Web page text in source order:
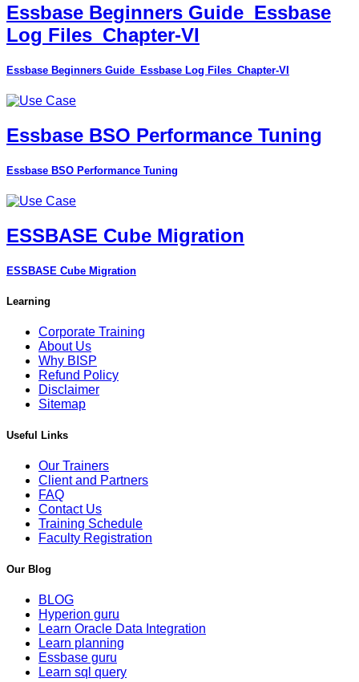
Essbase Beginners Guide_Essbase
Log Files_Chapter-VI
Essbase Beginners Guide_Essbase Log Files_Chapter-VI
Essbase BSO Performance Tuning
Essbase BSO Performance Tuning
ESSBASE Cube Migration
ESSBASE Cube Migration
Learning
Corporate Training
About Us
Why BISP
Refund Policy
Disclaimer
Sitemap
Useful Links
Our Trainers
Client and Partners
FAQ
Contact Us
Training Schedule
Faculty Registration
Our Blog
BLOG
Hyperion guru
Learn Oracle Data Integration
Learn planning
Essbase guru
Learn sql query